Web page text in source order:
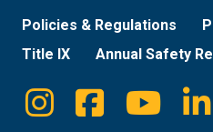
Policies & Regulations
Title IX
Annual Safety
Social
Instagram
FacebookYoutube